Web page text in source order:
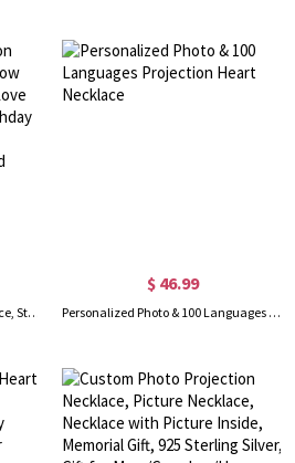
Custom Photo Projection Necklace, Sterling Silver Bow Tie Heart Pendant with I Love You in 100 Languages, Birthday Gift for Mom/Wife/Grandma/Friend
$ 46.99
Personalized Photo & 100 Languages Projection Heart Necklace